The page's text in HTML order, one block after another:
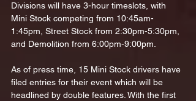
Divisions will have 3-hour timeslots, with
Mini Stock competing from 10:45am-
1:45pm, Street Stock from 2:30pm-5:30pm,
and Demolition from 6:00pm-9:00pm.
As of press time, 15 Mini Stock drivers have
filed entries for their event which will be
headlined by double features. With the first